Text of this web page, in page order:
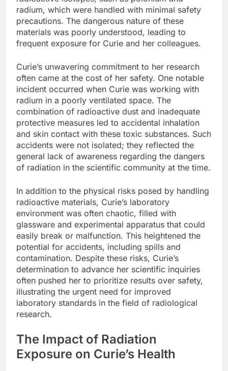
radium, which were handled with minimal safety
precautions. The dangerous nature of these
materials was poorly understood, leading to
frequent exposure for Curie and her colleagues.
Curie’s unwavering commitment to her research
often came at the cost of her safety. One notable
incident occurred when Curie was working with
radium in a poorly ventilated space. The
combination of radioactive dust and inadequate
protective measures led to accidental inhalation
and skin contact with these toxic substances. Such
accidents were not isolated; they reflected the
general lack of awareness regarding the dangers
of radiation in the scientific community at the time.
In addition to the physical risks posed by handling
radioactive materials, Curie’s laboratory
environment was often chaotic, filled with
glassware and experimental apparatus that could
easily break or malfunction. This heightened the
potential for accidents, including spills and
contamination. Despite these risks, Curie’s
determination to advance her scientific inquiries
often pushed her to prioritize results over safety,
illustrating the urgent need for improved
laboratory standards in the field of radiological
research.
The Impact of Radiation
Exposure on Curie’s Health